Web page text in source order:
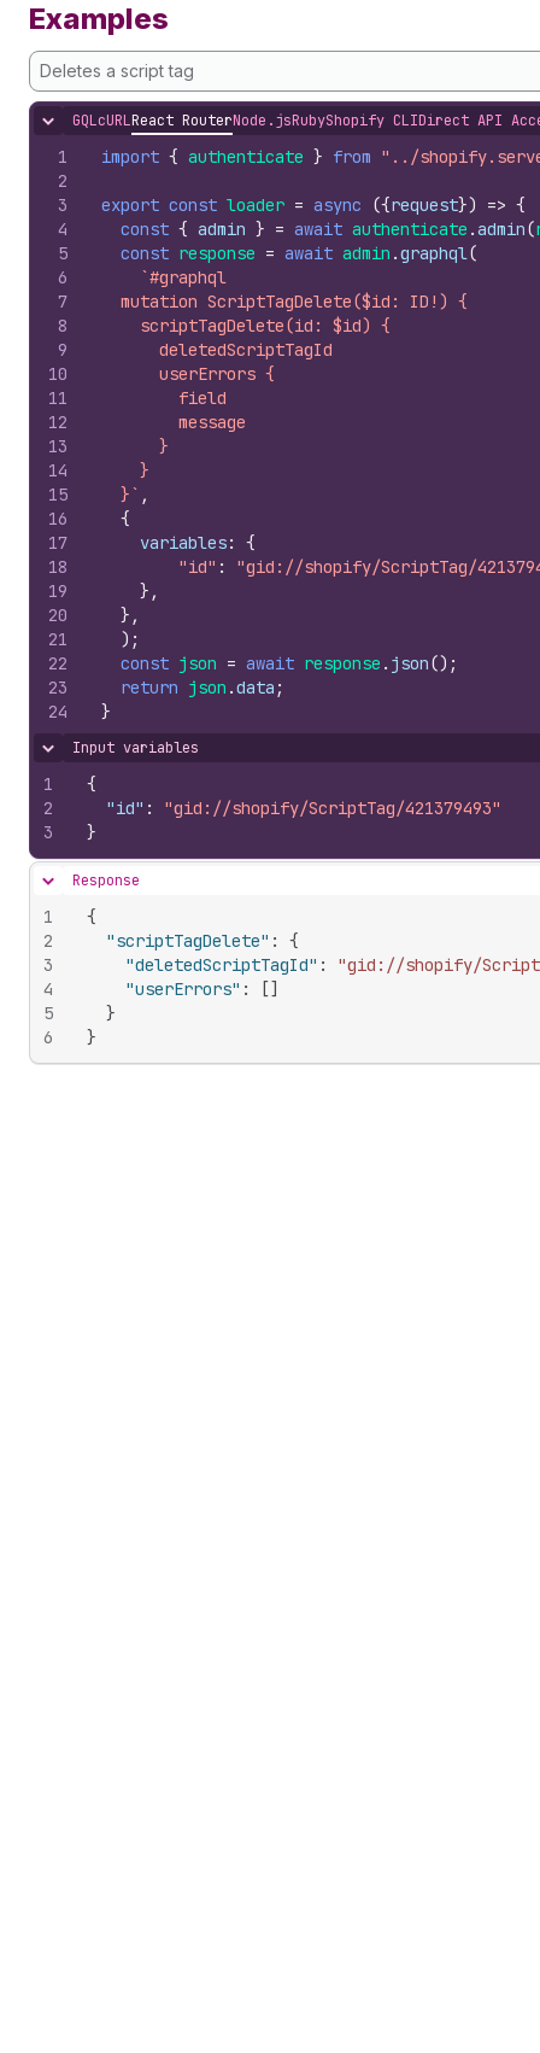
Examples
Deletes a script tag
Hide content
GQLcURLReact RouterNode.jsRubyShopify CLIDirect API
1
2
3
4
5
6
7
8
9
10
11
12
13
14
15
16
17
18
19
20
21
22
23
24
import { authenticate } from "../
export const loader = async ({request}) => {
const { admin } = await authenticate .admin(
const response = await admin .graphql(
`#graphql
  mutation ScriptTagDelete($id: ID!) {
    scriptTagDelete(id: $id) {
      deletedScriptTagId
      userErrors {
        field
        message
      }
    }
  }`
,
{
variables:
{
"id" :
"gid://shopify/ScriptTag/
} ,
} ,
) ;
const json = await response . json() ;
return json .data ;
}
Hide content
Input variables
1
2
3
{
"id" :
"gid://shopify/ScriptTag/421379493"
}
Hide content
Response
1
2
3
4
5
6
{
"scriptTagDelete" :
{
"deletedScriptTagId" : "gid://shopify/
"userErrors" : []
}
}